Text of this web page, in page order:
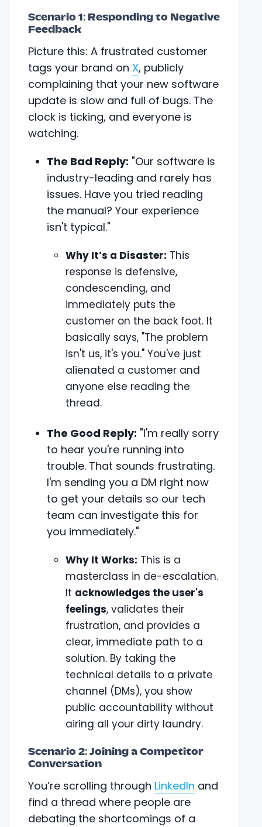
Scenario 1: Responding to Negative
Feedback
Picture this: A frustrated customer
tags your brand on X, publicly
complaining that your new software
update is slow and full of bugs. The
clock is ticking, and everyone is
watching.
The Bad Reply: "Our software is
industry-leading and rarely has
issues. Have you tried reading
the manual? Your experience
isn't typical."
Why It’s a Disaster: This
response is defensive,
condescending, and
immediately puts the
customer on the back foot. It
basically says, "The problem
isn't us, it's you." You've just
alienated a customer and
anyone else reading the
thread.
The Good Reply: "I'm really sorry
to hear you're running into
trouble. That sounds frustrating.
I'm sending you a DM right now
to get your details so our tech
team can investigate this for
you immediately."
Why It Works: This is a
masterclass in de-escalation.
It acknowledges the user's
feelings, validates their
frustration, and provides a
clear, immediate path to a
solution. By taking the
technical details to a private
channel (DMs), you show
public accountability without
airing all your dirty laundry.
Scenario 2: Joining a Competitor
Conversation
You’re scrolling through LinkedIn and
find a thread where people are
debating the shortcomings of a